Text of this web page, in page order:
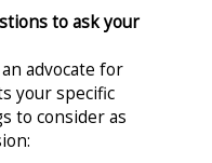
to ask your
advocate for
your specific
to consider as